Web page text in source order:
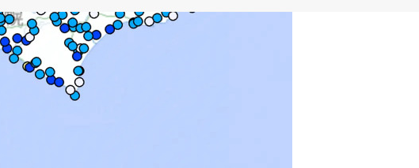
THIS WEEK
THIS WEEKEND
THIS MONTH